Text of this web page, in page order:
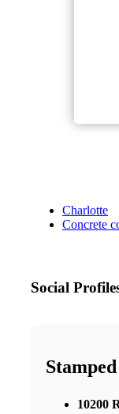
Charlotte
Concrete
Social
10200